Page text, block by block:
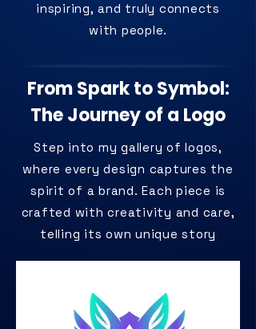
inspiring, and truly connects
with people.
From Spark to Symbol:
The Journey of a Logo
Step into my gallery of logos,
where every design captures the
spirit of a brand. Each piece is
crafted with creativity and care,
telling its own unique story